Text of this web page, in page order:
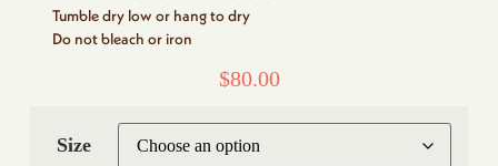
Tumble dry low or hang to dry
Do not bleach or iron
$80.00
Size